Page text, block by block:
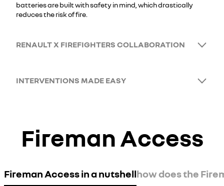
batteries are built with safety in mind, which drastically
reduces the risk of fire.
RENAULT X FIREFIGHTERS COLLABORATION
INTERVENTIONS MADE EASY
Fireman Access
Fireman Access in a nutshellhow does the